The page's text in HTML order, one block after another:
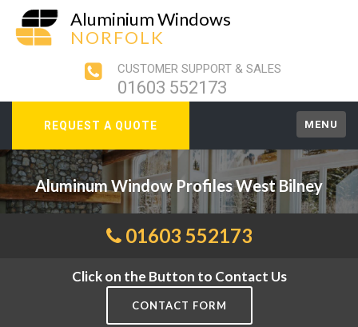
Aluminium Windows
NORFOLK
CUSTOMER SUPPORT & SALES
01603 552173
REQUEST A QUOTE MENU
Aluminum Window Profiles West Bilney
01603 552173
Click on the Button to Contact Us
CONTACT FORM